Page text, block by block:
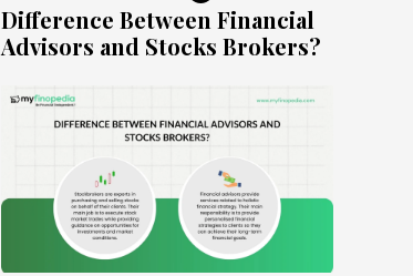
Difference Between Financial
Advisors and Stocks Brokers?